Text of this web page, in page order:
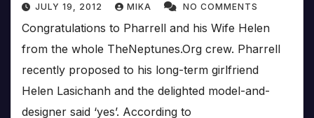
JULY 19, 2012 MIKA NO COMMENTS
Congratulations to Pharrell and his Wife Helen
from the whole TheNeptunes.Org crew. Pharrell
recently proposed to his long-term girlfriend
Helen Lasichanh and the delighted model-and-
designer said ‘yes’. According to